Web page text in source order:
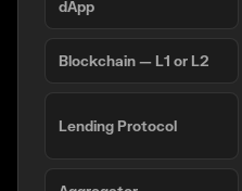
Case Studies
dApp
Blockchain — L1 or L2
Lending Protocol